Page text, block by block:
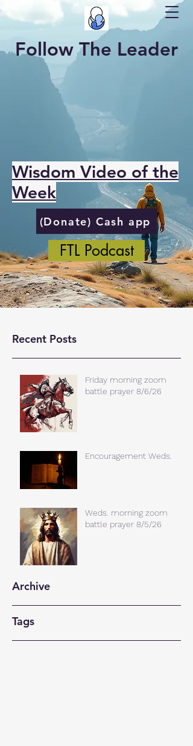
Follow The Leader
Wisdom Video of the
Week
(Donate) Cash app
FTL Podcast
Recent Posts
Friday morning zoom
battle prayer 8/6/26
Encouragement Weds.
Weds. morning zoom
battle prayer 8/5/26
Archive
Tags